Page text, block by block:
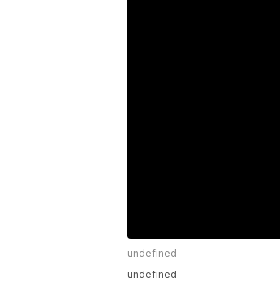
undefined
undefined